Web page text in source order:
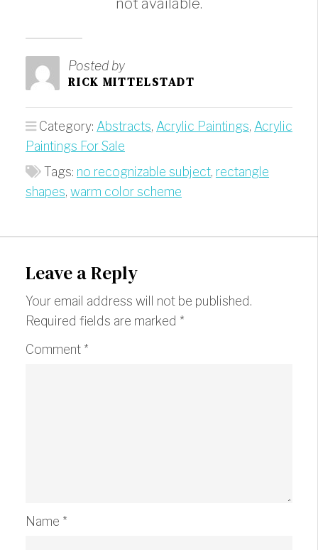
not available.
Posted by
RICK MITTELSTADT
Category: Abstracts, Acrylic Paintings, Acrylic
Paintings For Sale
Tags: no recognizable subject, rectangle
shapes, warm color scheme
Leave a Reply
Your email address will not be published.
Required fields are marked *
Comment *
Name *